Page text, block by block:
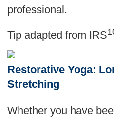
professional.
Tip adapted from IRS
Restorative Yoga:
Stretching
Whether you have